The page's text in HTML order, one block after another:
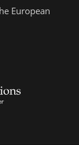
European